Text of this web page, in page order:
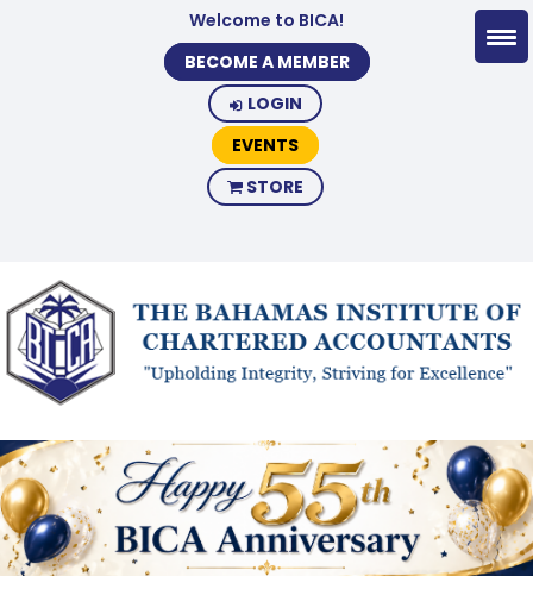
Welcome to BICA!
BECOME A MEMBER
LOGIN
EVENTS
STORE